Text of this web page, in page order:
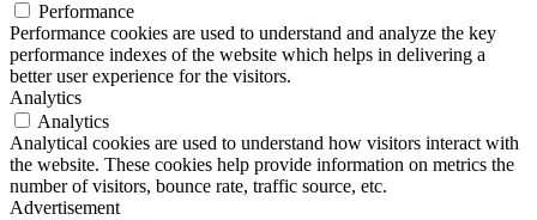
Performance
Performance cookies are used to understand and analyze the key
performance indexes of the website which helps in delivering a
better user experience for the visitors.
Analytics
Analytics
Analytical cookies are used to understand how visitors interact with
the website. These cookies help provide information on metrics the
number of visitors, bounce rate, traffic source, etc.
Advertisement